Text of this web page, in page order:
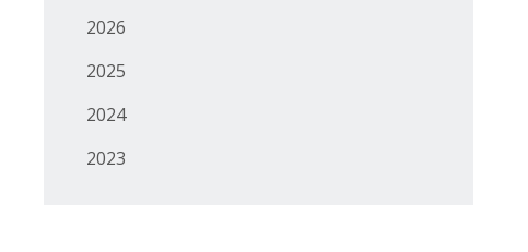
2026
2025
2024
2023